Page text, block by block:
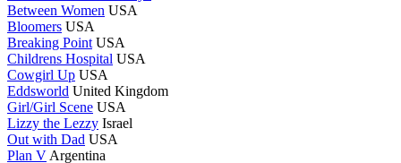
Between Women USA
Bloomers USA
Breaking Point USA
Childrens Hospital USA
Cowgirl Up USA
Eddsworld United Kingdom
Girl/Girl Scene USA
Lizzy the Lezzy Israel
Out with Dad USA
Plan V Argentina